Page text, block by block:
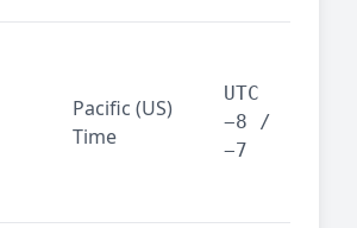
Pacific (US)
Time
UTC
−8 /
−7